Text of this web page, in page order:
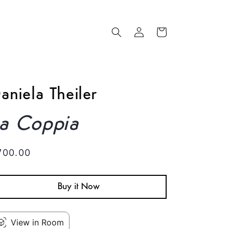
Log
in
Cart
Theiler
Coppia
Buy it Now
View in Room